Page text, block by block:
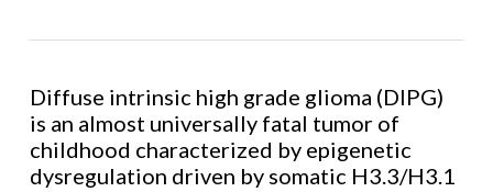
Diffuse intrinsic high grade glioma (DIPG)
is an almost universally fatal tumor of
childhood characterized by epigenetic
dysregulation driven by somatic H3.3/H3.1